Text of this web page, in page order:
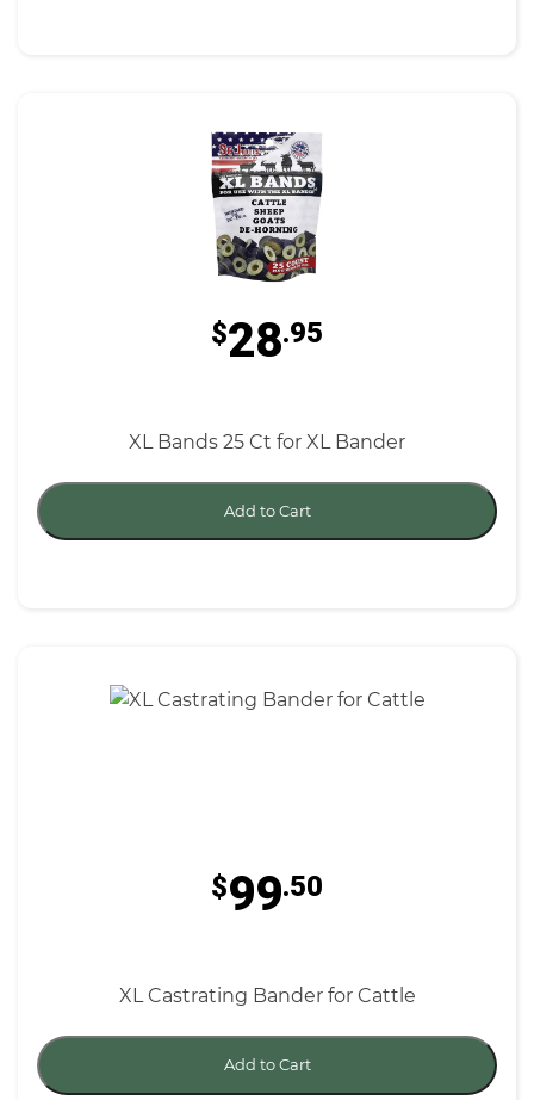
$28.95
XL Bands 25 Ct for XL Bander
Add to Cart
$99.50
XL Castrating Bander for Cattle
Add to Cart